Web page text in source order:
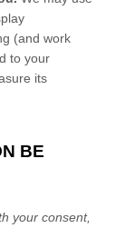
(and work
to your
its
BE
your consent,